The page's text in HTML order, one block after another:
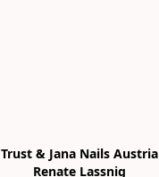
Trust & Jana Nails Austria
Renate Lassnig